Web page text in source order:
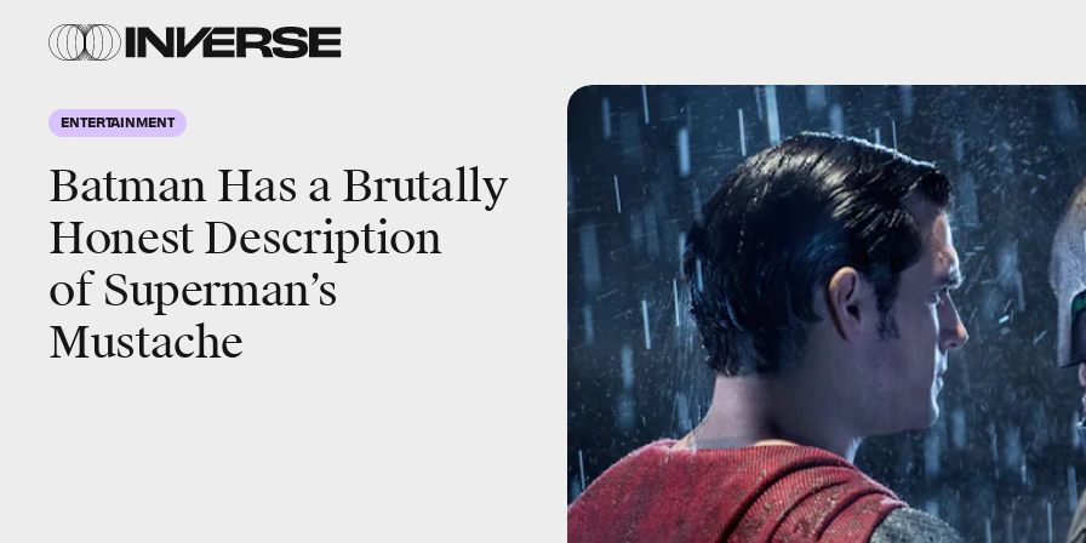
ENTERTAINMENT
Batman Has a Brutally
Honest Description
of Superman’s
Mustache